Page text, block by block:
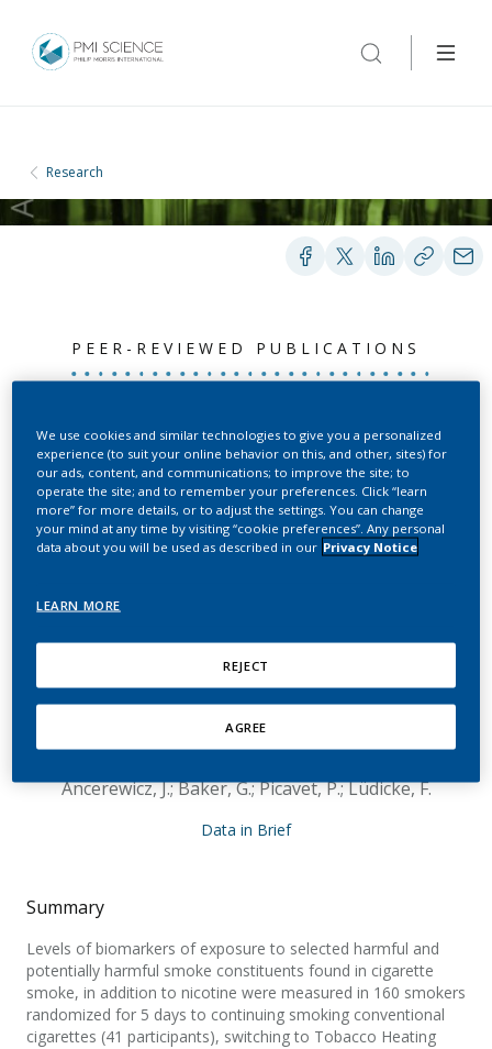
Research
PEER-REVIEWED PUBLICATIONS
Biomarker of exposure
level data set in smokers
switching from
conventional cigarettes
to Tobacco Heating
System 2.2, continuing
smoking or abstaining
from smoking for 5 days
Ancerewicz, J.; Baker, G.; Picavet, P.; Lüdicke, F.
Data in Brief
Summary
Levels of biomarkers of exposure to selected harmful and
potentially harmful smoke constituents found in cigarette
smoke, in addition to nicotine were measured in 160 smokers
randomized for 5 days to continuing smoking conventional
cigarettes (41 participants), switching to Tobacco Heating
We use cookies and similar technologies to give you a personalized
experience (to suit your online behavior on this, and other, sites) for
our ads, content, and communications; to improve the site; to
operate the site; and to remember your preferences. Click “learn
more” for more details, or to adjust the settings. You can change
your mind at any time by visiting “cookie preferences”. Any personal
data about you will be used as described in our Privacy Notice
LEARN MORE
REJECT
AGREE